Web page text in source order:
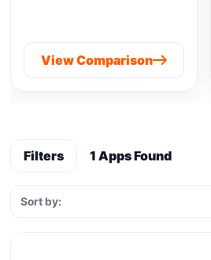
View Comparison
Filters 1 Apps Found
Sort by: